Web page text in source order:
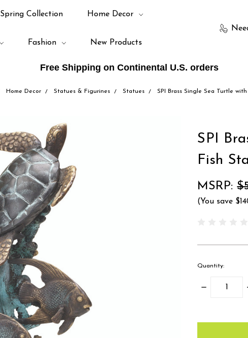
Free Shipping on Continental U.S. orders
Spring Collection Home Decor
Fashion New Products
Home Decor Statues & Figurines Statues SPI Brass Single Sea Turtle
SPI
Fish
MSRP:
(You save
Quantity:
Decrease